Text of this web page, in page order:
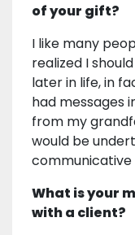
of your gift?
I like many
realized I
later in life, in
had messages
from my
would be
communicative
What is your
with a client?